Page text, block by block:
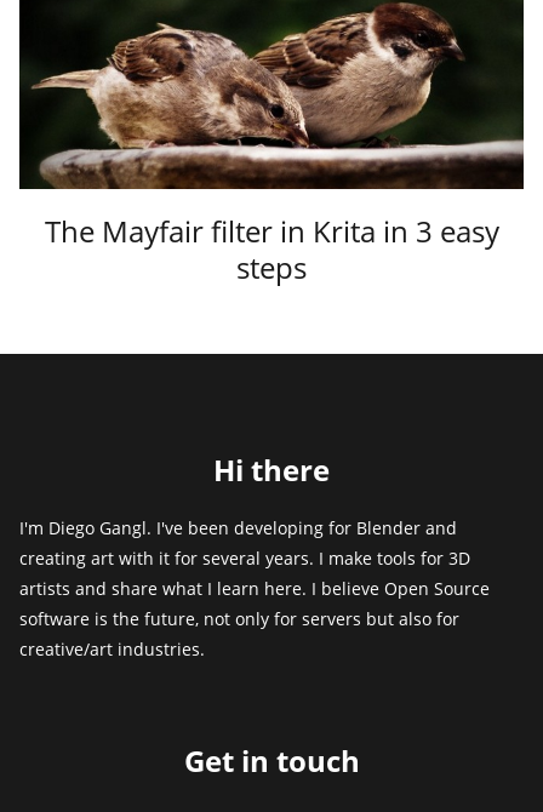
The Mayfair filter in Krita in 3 easy
steps
Hi there
I'm Diego Gangl. I've been developing for Blender and
creating art with it for several years. I make tools for 3D
artists and share what I learn here. I believe Open Source
software is the future, not only for servers but also for
creative/art industries.
Get in touch